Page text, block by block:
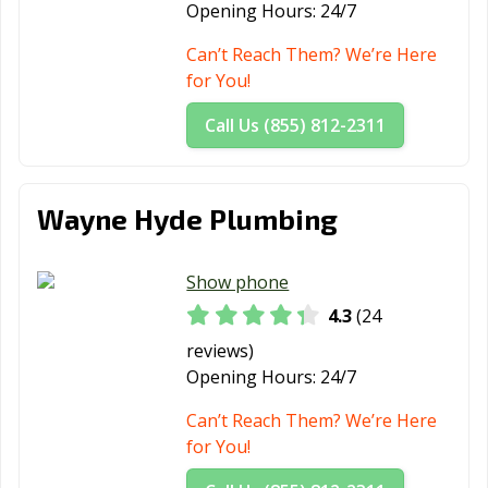
Gainesville, TX
Galena Park, TX
Garland, TX
Gatesville, TX
Glenn Heights,
Granbury, TX
Greenville, TX
Haltom City, TX
Harker Heights,
Harlingen, TX
Hereford, TX
Huntsville, TX
Opening Hours: 24/7
Can’t Reach Them? We’re Here
for You!
Call Us (855) 812-2311
Wayne Hyde Plumbing
Show phone
4.3(24
reviews)
Opening Hours: 24/7
Can’t Reach Them? We’re Here
for You!